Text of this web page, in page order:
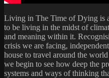
Living in The Time of Dying is
to be living in the midst of
and meaning within it.
crisis we are facing,
house to travel around the
we begin to see how deep the
systems and ways of thinking